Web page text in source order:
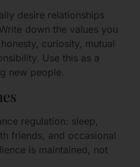
desire relationships
down the values you
curiosity, mutual
Use this as a
new people.
regulation: sleep,
friends, and occasional
is maintained, not